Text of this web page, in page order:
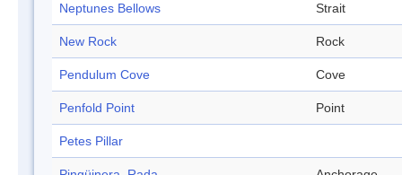
Neptunes Bellows Strait
New Rock Rock
Pendulum Cove Cove
Penfold Point Point
Petes Pillar